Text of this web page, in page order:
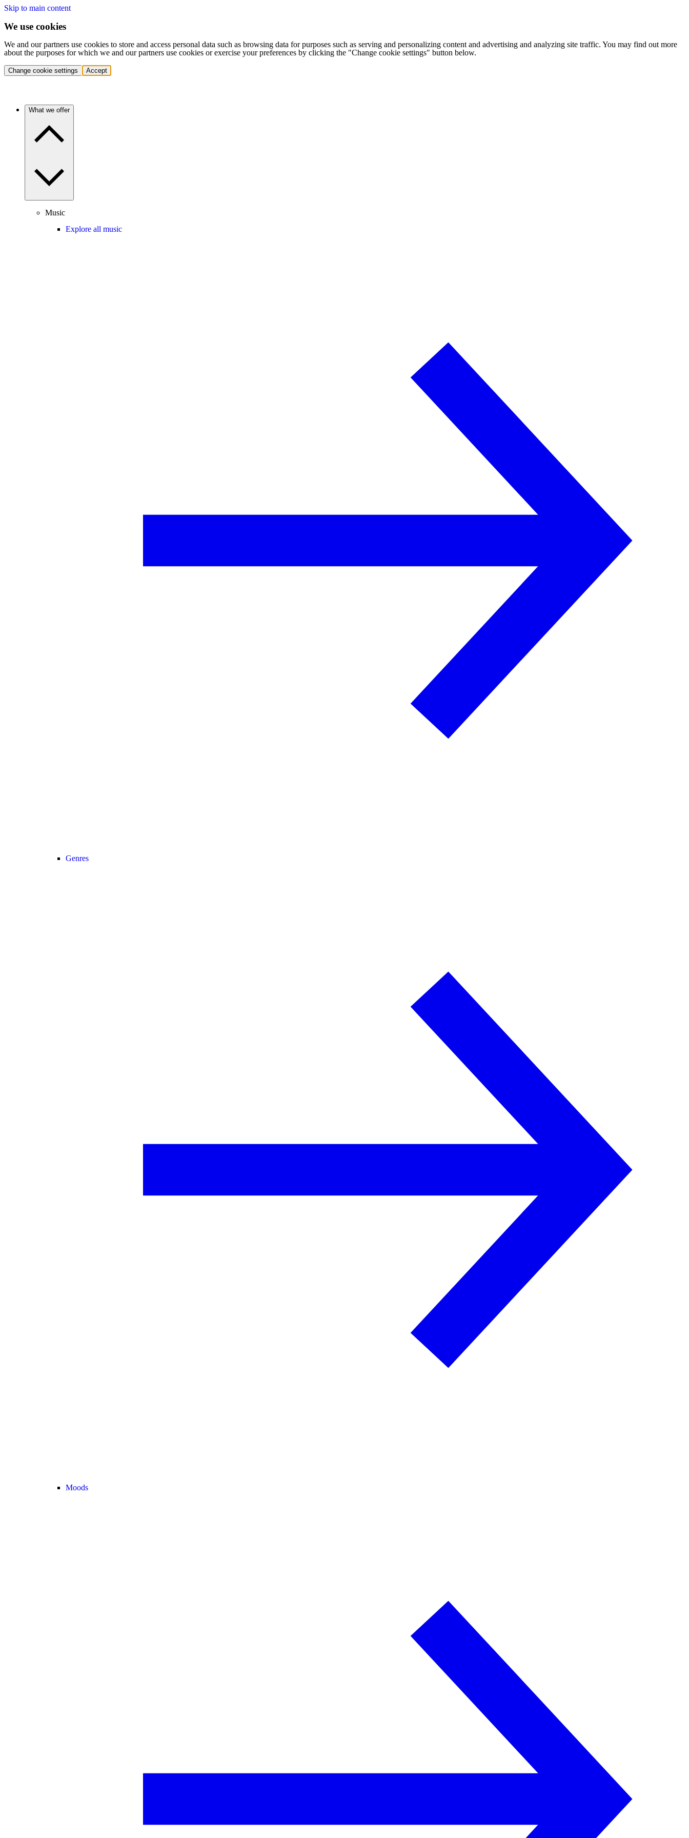
Skip to main content
We use cookies
We and our partners use cookies to store and access personal data such as browsing data for purposes such as serving and personalizing content and advertising and analyzing site traffic. You may find out more
about the purposes for which we and our partners use cookies or exercise your preferences by clicking the "Change cookie settings" button below.
Change cookie settings Accept
What we offer
Music
Explore all music
Genres
Moods